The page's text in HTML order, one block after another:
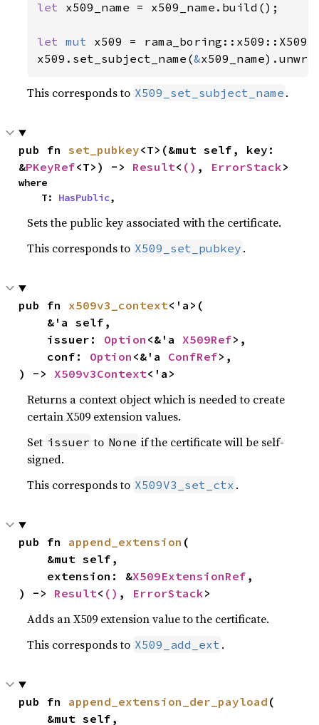
let x509_name = x509_name.build();
let mut x509 =
x509.set_subject_name(&
This corresponds to X509_set_subject_name .
pub fn set_pubkey<T>(&mut self, key:
&PKeyRef<T>) -> Result< () , ErrorStack>
where
    T:
HasPublic,
Sets the public key associated with the certificate.
This corresponds to X509_set_pubkey .
pub fn x509v3_context<'a>(
    issuer:
Option <&'a X509Ref>,
    conf:
Option <&'a ConfRef>,
) -> X509v3Context<'a>
Returns a context object which is needed to create
certain X509 extension values.
Set issuer to None if the certificate will be self-
signed.
This corresponds to X509V3_set_ctx .
pub fn append_extension (
    extension: &
X509ExtensionRef ,
) -> Result< () , ErrorStack>
Adds an X509 extension value to the certificate.
This corresponds to X509_add_ext .
pub fn append_extension_der_payload (